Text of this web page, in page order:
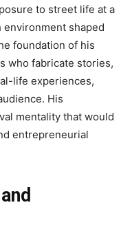
to street life at a
environment shaped
foundation of his
who fabricate stories,
life experiences,
His
mentality that would
entrepreneurial